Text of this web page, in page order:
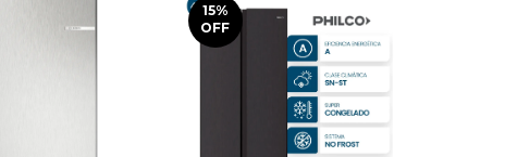
15%
OFF